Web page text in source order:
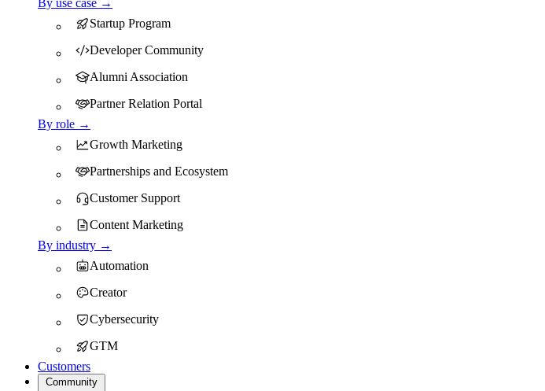
By use case →
Startup Program
Developer Community
Alumni Association
Partner Relation Portal
By role →
Growth Marketing
Partnerships and Ecosystem
Customer Support
Content Marketing
By industry →
Automation
Creator
Cybersecurity
GTM
Customers